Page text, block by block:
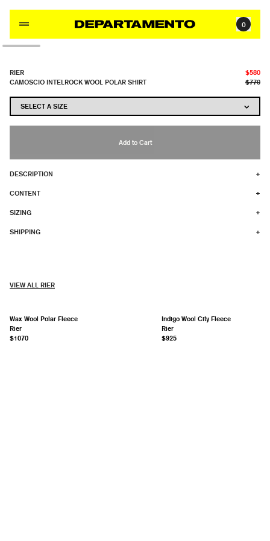
0
RIER
CAMOSCIO INTELROCK WOOL POLAR SHIRT
$580
$770
Add to Cart
DESCRIPTION +
CONTENT +
SIZING +
SHIPPING +
VIEW ALL RIER
Wax Wool Polar Fleece
Rier
$1070
Indigo Wool City Fleece
Rier
$925